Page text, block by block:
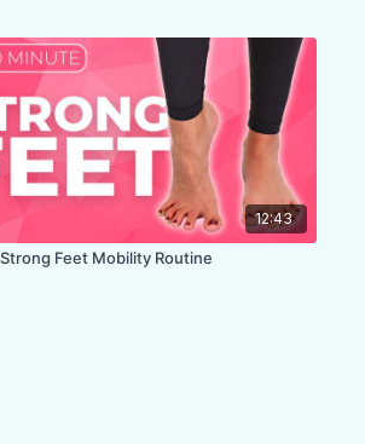
12:43
Feet Mobility Routine